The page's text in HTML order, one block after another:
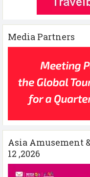
Media Partners
Asia Amusement
12 ,2026